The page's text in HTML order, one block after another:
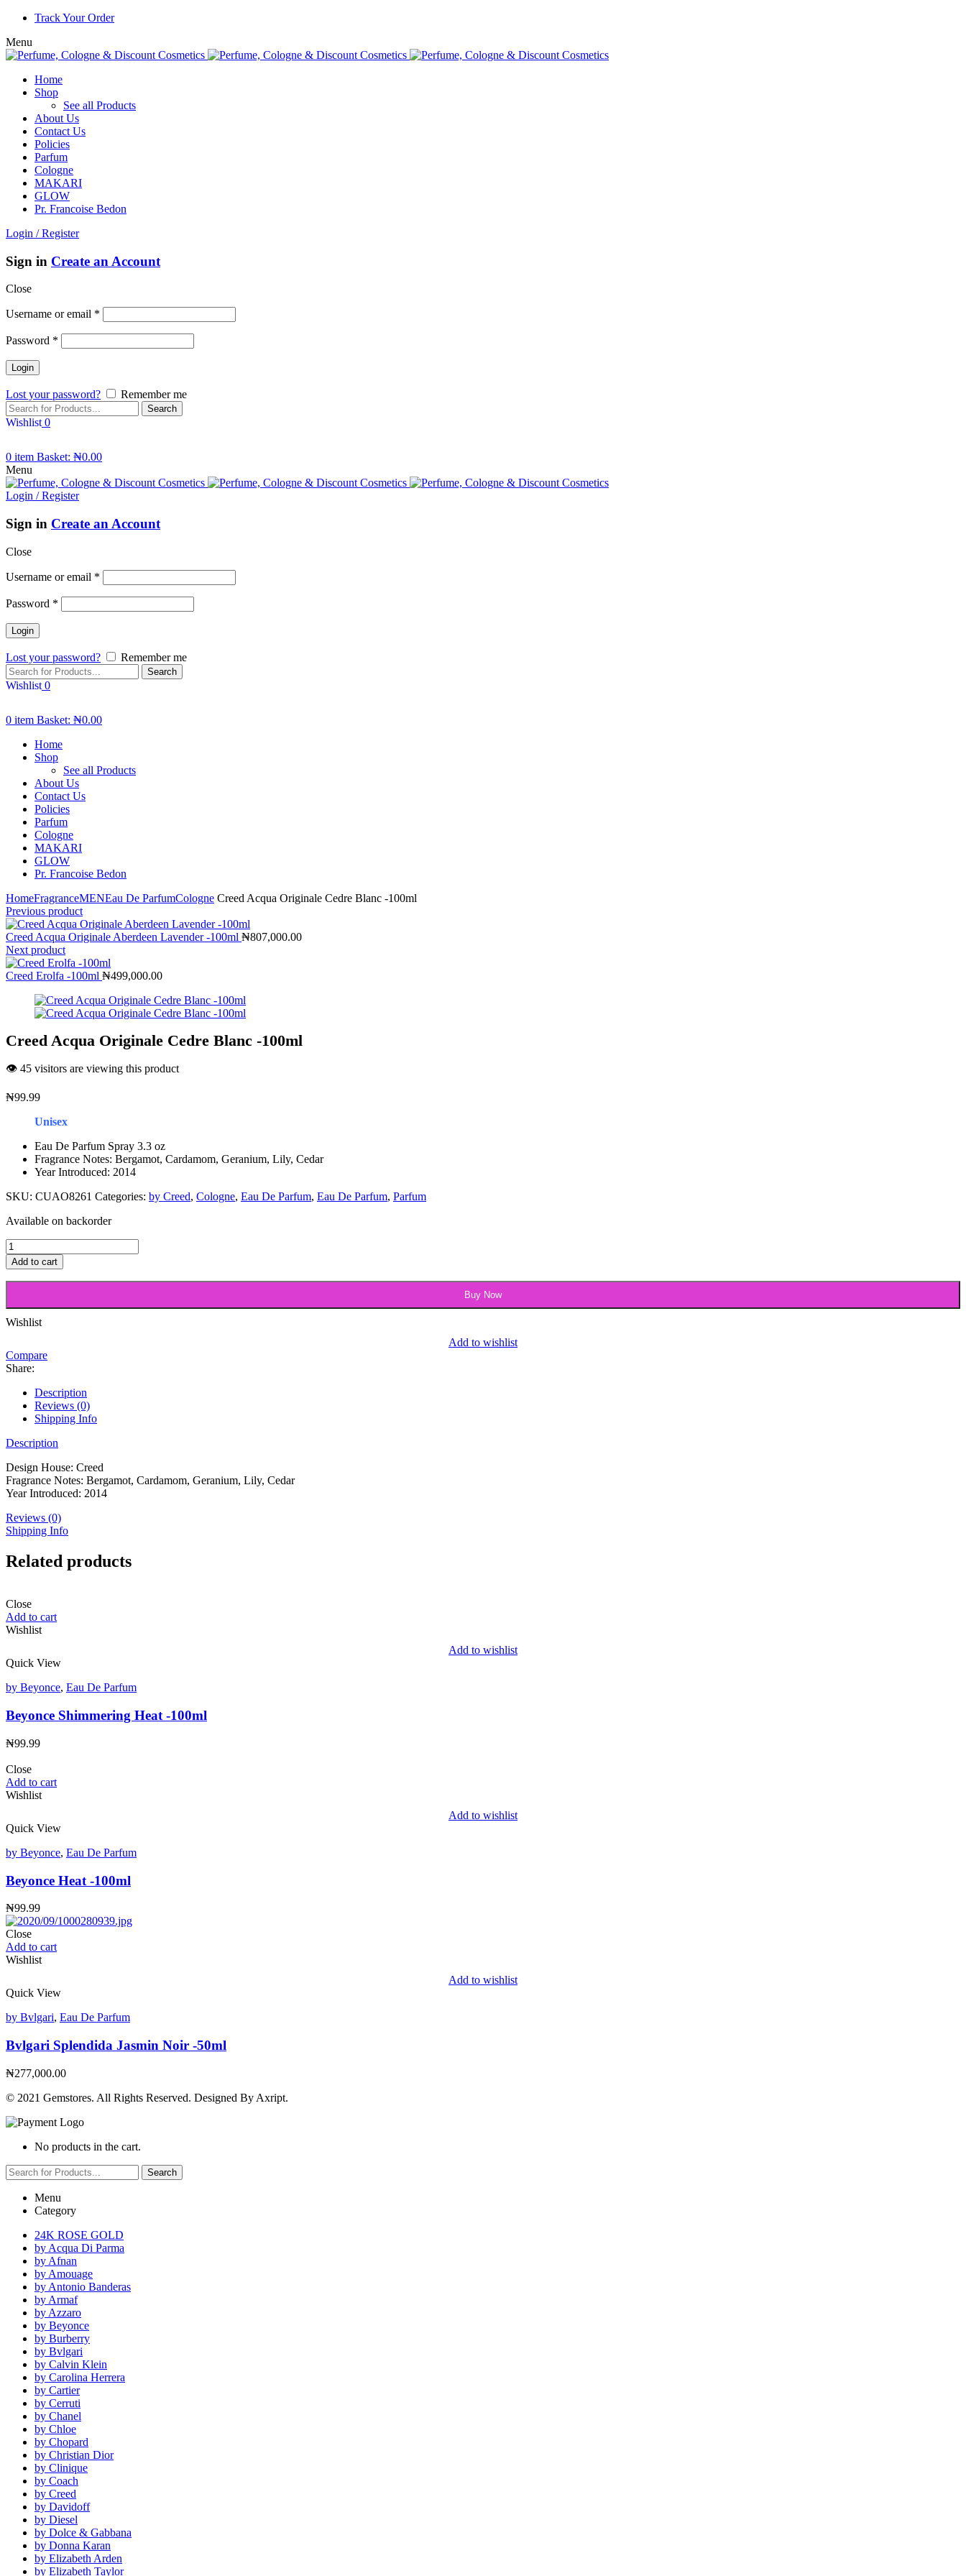
Track Your Order
Menu
Home
Shop
See all Products
About Us
Contact Us
Policies
Parfum
Cologne
MAKARI
GLOW
Pr. Francoise Bedon
Login / Register
Sign in Create an Account
Close
Username or email *
Password *
Lost your password? Remember me
Search
Wishlist 0
0 item Basket: ₦0.00
Menu
Login / Register
Sign in Create an Account
Close
Username or email *
Password *
Lost your password? Remember me
Search
Wishlist 0
0 item Basket: ₦0.00
Home
Shop
See all Products
About Us
Contact Us
Policies
Parfum
Cologne
MAKARI
GLOW
Pr. Francoise Bedon
HomeFragranceMENEau De ParfumCologne Creed Acqua Originale Cedre Blanc -100ml
Previous product
Creed Acqua Originale Aberdeen Lavender -100ml ₦807,000.00
Next product
Creed Erolfa -100ml ₦499,000.00
Creed Acqua Originale Cedre Blanc -100ml
👁️ 45 visitors are viewing this product
₦99.99
Unisex
Eau De Parfum Spray 3.3 oz
Fragrance Notes: Bergamot, Cardamom, Geranium, Lily, Cedar
Year Introduced: 2014
SKU: CUAO8261 Categories: by Creed, Cologne, Eau De Parfum, Eau De Parfum, Parfum
Available on backorder
Creed
Acqua
Originale
Cedre
-100ml
quantity
Add to cart
Buy Now
Wishlist
Add to wishlist
Compare
Share:
Description
Reviews (0)
Shipping Info
Description
Design House: Creed
Fragrance Notes: Bergamot, Cardamom, Geranium, Lily, Cedar
Year Introduced: 2014
Reviews (0)
Shipping Info
Related products
Close
Add to cart
Wishlist
Add to wishlist
Quick View
by Beyonce, Eau De Parfum
Beyonce Shimmering Heat -100ml
₦99.99
Close
Add to cart
Wishlist
Add to wishlist
Quick View
by Beyonce, Eau De Parfum
Beyonce Heat -100ml
₦99.99
Close
Add to cart
Wishlist
Add to wishlist
Quick View
by Bvlgari, Eau De Parfum
Bvlgari Splendida Jasmin Noir -50ml
₦277,000.00
© 2021 Gemstores. All Rights Reserved. Designed By Axript.
No products in the cart.
Search
Menu
Category
24K ROSE GOLD
by Acqua Di Parma
by Afnan
by Amouage
by Antonio Banderas
by Armaf
by Azzaro
by Beyonce
by Burberry
by Bvlgari
by Calvin Klein
by Carolina Herrera
by Cartier
by Cerruti
by Chanel
by Chloe
by Chopard
by Christian Dior
by Clinique
by Coach
by Creed
by Davidoff
by Diesel
by Dolce & Gabbana
by Donna Karan
by Elizabeth Arden
by Elizabeth Taylor